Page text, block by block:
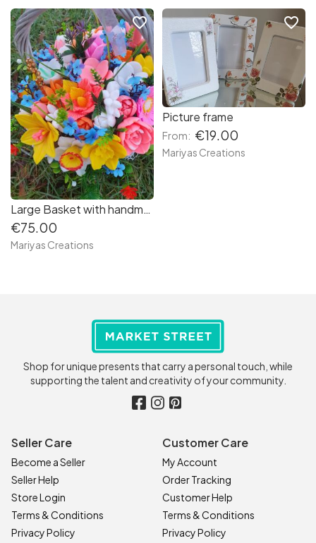
Large Basket with handmade Scented Soap Flowers
€75.00
Mariyas Creations
favorite_border
Picture frame
From: €19.00
Mariyas Creations
favorite_border
Shop for unique presents that carry a personal touch, while
supporting the talent and creativity of your community.
Seller Care
Become a Seller
Seller Help
Store Login
Terms & Conditions
Privacy Policy
Customer Care
My Account
Order Tracking
Customer Help
Terms & Conditions
Privacy Policy